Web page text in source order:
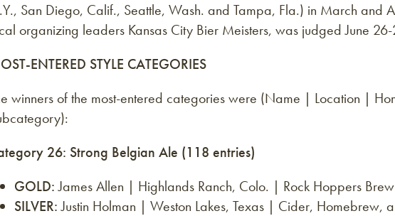
San Diego, Calif., Seattle, Wash. and Tampa, Fla.) in March and
organizing leaders Kansas City Bier Meisters, was judged June
ENTERED STYLE CATEGORIES
winners of the most-entered categories were (Name | Location |
26: Strong Belgian Ale (118 entries)
GOLD:James Allen | Highlands Ranch, Colo. | Rock Hoppers
SILVER:Justin Holman | Weston Lakes, Texas | Cider, Homebrew,